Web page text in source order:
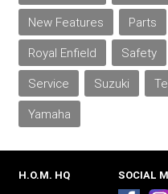
New Features
Parts
Royal Enfield
Safety
Service
Suzuki
Yamaha
H.O.M. HQ SOCIAL